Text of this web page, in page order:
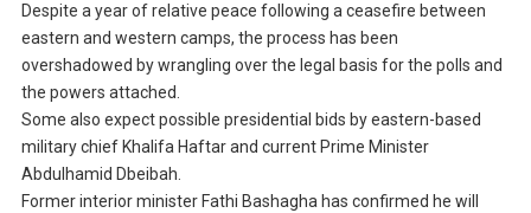
Despite a year of relative peace following a ceasefire between
eastern and western camps, the process has been
overshadowed by wrangling over the legal basis for the polls and
the powers attached.
Some also expect possible presidential bids by eastern-based
military chief Khalifa Haftar and current Prime Minister
Abdulhamid Dbeibah.
Former interior minister Fathi Bashagha has confirmed he will